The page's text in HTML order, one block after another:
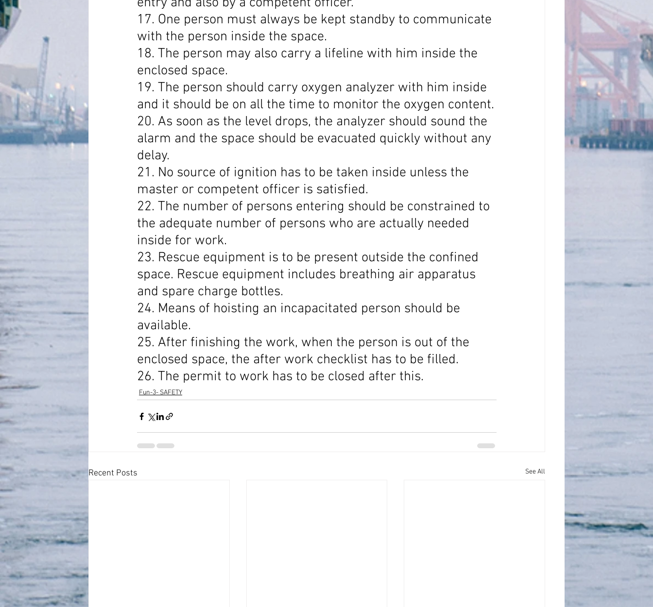
17. One person must always be kept standby to communicate
with the person inside the space.
18. The person may also carry a lifeline with him inside the
enclosed space.
19. The person should carry oxygen analyzer with him inside
and it should be on all the time to monitor the oxygen content.
20. As soon as the level drops, the analyzer should sound the
alarm and the space should be evacuated quickly without any
delay.
21. No source of ignition has to be taken inside unless the
master or competent officer is satisfied.
22. The number of persons entering should be constrained to
the adequate number of persons who are actually needed
inside for work.
23. Rescue equipment is to be present outside the confined
space. Rescue equipment includes breathing air apparatus
and spare charge bottles.
24. Means of hoisting an incapacitated person should be
available.
25. After finishing the work, when the person is out of the
enclosed space, the after work checklist has to be filled.
26. The permit to work has to be closed after this.
Fun-3- SAFETY
Recent Posts See All